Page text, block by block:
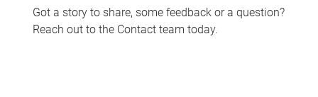
Got a story to share, some feedback or a question?
Reach out to the Contact team today.